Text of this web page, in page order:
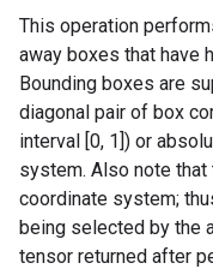
This operation
away boxes that have
Bounding boxes are
diagonal pair of box
interval [0, 1]) or
system. Also note
coordinate system;
being selected by the
tensor returned after